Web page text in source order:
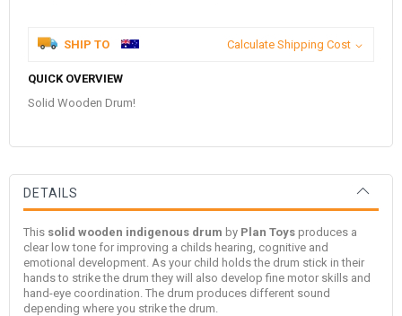
SHIP TO Calculate Shipping Cost
QUICK OVERVIEW
Solid Wooden Drum!
DETAILS
This solid wooden indigenous drum by Plan Toys produces a
clear low tone for improving a childs hearing, cognitive and
emotional development. As your child holds the drum stick in their
hands to strike the drum they will also develop fine motor skills and
hand-eye coordination. The drum produces different sound
depending where you strike the drum.